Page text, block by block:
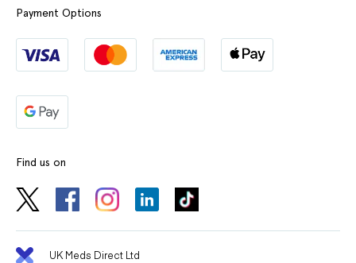
Payment Options
Find us on
UK Meds Direct Ltd